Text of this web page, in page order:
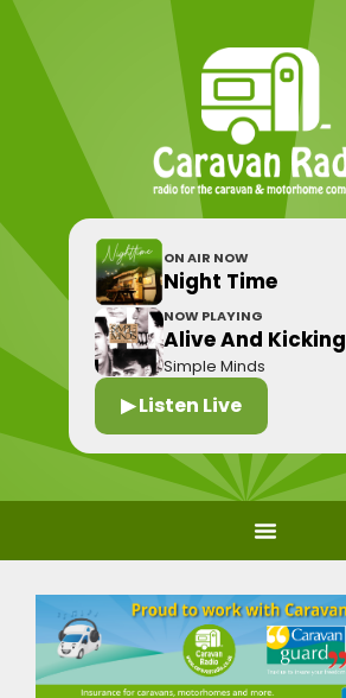
ON AIR NOW
Night Time
NOW PLAYING
Alive And Kicking
Simple Minds
▶ Listen Live